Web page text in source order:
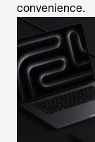
convenience.